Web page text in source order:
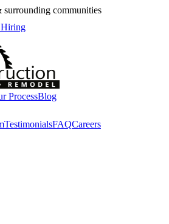
communities
ProcessBlog
TestimonialsFAQCareers